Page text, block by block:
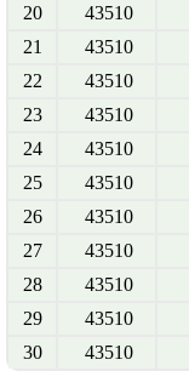
20
43510
21
43510
22
43510
23
43510
24
43510
25
43510
26
43510
27
43510
28
43510
29
43510
30
43510